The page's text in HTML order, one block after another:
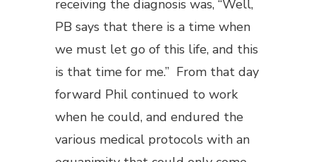
receiving the diagnosis was, “Well,
PB says that there is a time when
we must let go of this life, and this
is that time for me.” From that day
forward Phil continued to work
when he could, and endured the
various medical protocols with an